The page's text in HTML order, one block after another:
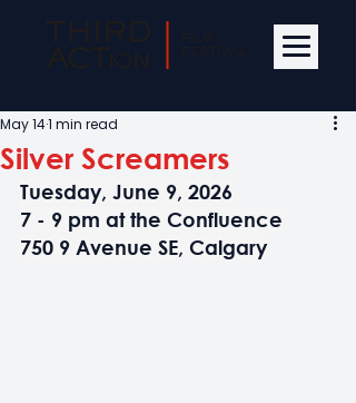
Silver Screamers
May 141 min read
Tuesday, June 9, 2026
7 - 9 pm at the Confluence
750 9 Avenue SE, Calgary